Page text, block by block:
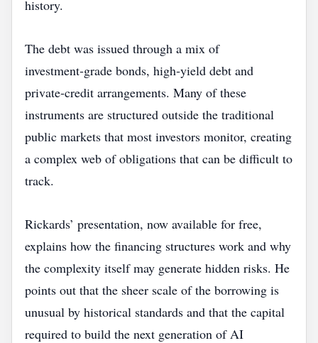
history.
The debt was issued through a mix of
investment‑grade bonds, high‑yield debt and
private‑credit arrangements. Many of these
instruments are structured outside the traditional
public markets that most investors monitor, creating
a complex web of obligations that can be difficult to
track.
Rickards’ presentation, now available for free,
explains how the financing structures work and why
the complexity itself may generate hidden risks. He
points out that the sheer scale of the borrowing is
unusual by historical standards and that the capital
required to build the next generation of AI